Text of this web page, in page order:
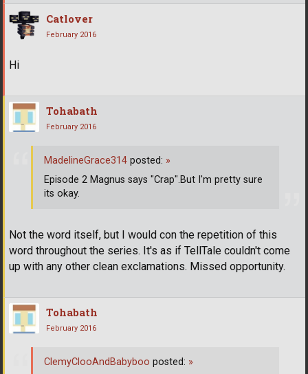
Catlover
February 2016
Hi
Tohabath
February 2016
Not the word itself, but I would con the repetition of this
word throughout the series. It's as if TellTale couldn't come
up with any other clean exclamations. Missed opportunity.
MadelineGrace314 posted: »
Episode 2 Magnus says "Crap".But I'm pretty sure
its okay.
Tohabath
February 2016
ClemyClooAndBabyboo posted: »